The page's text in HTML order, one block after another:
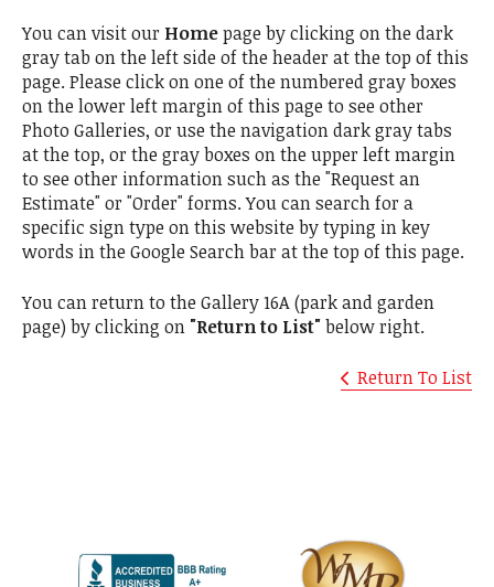
You can visit our Homepage by clicking on the dark
gray tab on the left side of the header at the top of this
page. Please click on one of the numbered gray boxes
on the lower left margin of this page to see other
Photo Galleries, or use the navigation dark gray tabs
at the top, or the gray boxes on the upper left margin
to see other information such as the "Request an
Estimate" or "Order" forms. You can search for a
specific sign type on this website by typing in key
words in the Google Search bar at the top of this page.
You can return to the Gallery 16A (park and garden
page) by clicking on "Return to List"below right.
Return To List